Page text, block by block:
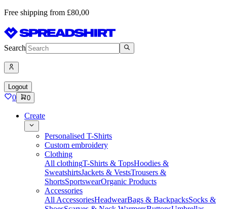
Free shipping from £80,00
Search
Logout
0 0
Create
Personalised T-Shirts
Custom embroidery
Clothing
All clothingT-Shirts & TopsHoodies &
SweatshirtsJackets & VestsTrousers &
ShortsSportswearOrganic Products
Accessories
All AccessoriesHeadwearBags & BackpacksSocks &